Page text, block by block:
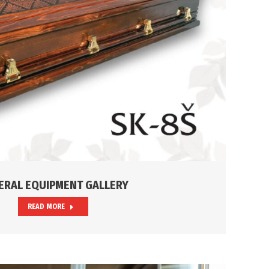
EQUIPMENT GALLERY
READ MORE